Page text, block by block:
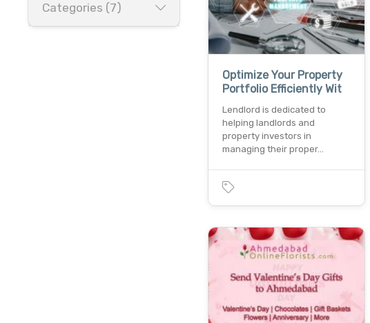
Categories (7)
Optimize Your Property
Portfolio Efficiently Wit
Lendlord is dedicated to
helping landlords and
property investors in
managing their proper…